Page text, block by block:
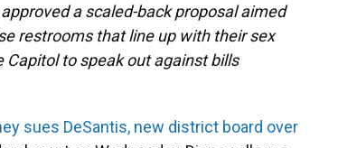
a scaled-back proposal aimed
restrooms that line up with their sex
to speak out against bills
sues DeSantis, new district board over